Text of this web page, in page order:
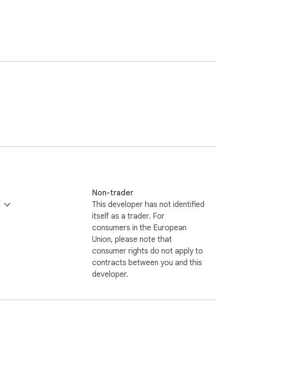
Non-trader
This developer has not identified
itself as a trader. For
consumers in the European
Union, please note that
consumer rights do not apply to
contracts between you and this
developer.